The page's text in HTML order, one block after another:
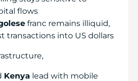
flows
franc remains illiquid,
transactions into US dollars
Kenya lead with mobile